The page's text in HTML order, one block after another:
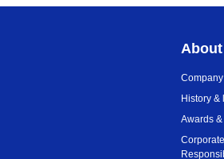
About
History &
Awards